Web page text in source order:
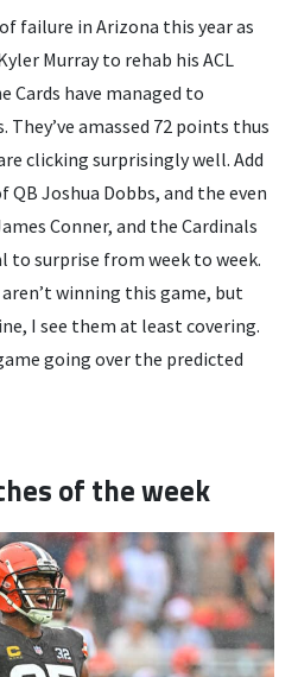
failure in Arizona this year as
Murray to rehab his ACL
Cards have managed to
amassed 72 points thus
clicking surprisingly well. Add
Joshua Dobbs, and the even
Conner, and the Cardinals
surprise from week to week.
winning this game, but
I see them at least covering.
going over the predicted
of the week